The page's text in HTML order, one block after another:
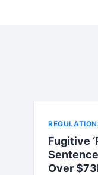
Fugitive
Over